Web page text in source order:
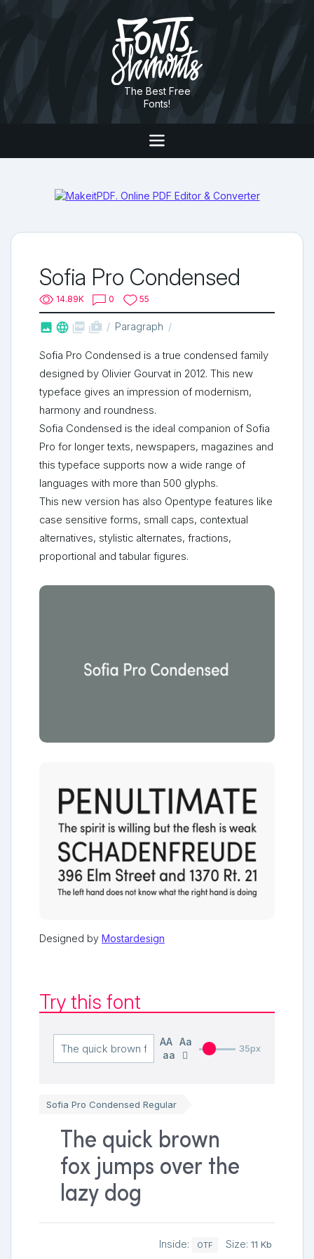
The Best Free
Fonts!
Sofia Pro Condensed
14.89K 0 55
   shop_two Paragraph
Sofia Pro Condensed is a true condensed family
designed by Olivier Gourvat in 2012. This new
typeface gives an impression of modernism,
harmony and roundness.
Sofia Condensed is the ideal companion of Sofia
Pro for longer texts, newspapers, magazines and
this typeface supports now a wide range of
languages with more than 500 glyphs.
This new version has also Opentype features like
case sensitive forms, small caps, contextual
alternatives, stylistic alternates, fractions,
proportional and tabular figures.
Designed by Mostardesign
Try this font
AA Aa
aa
35px
Sofia Pro Condensed Regular
The quick brown
fox jumps over the
lazy dog
Inside: OTF Size: 11 Kb